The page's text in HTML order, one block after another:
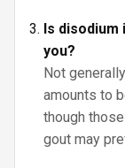
Is disodium
you?
Not
amounts to
though
gout may